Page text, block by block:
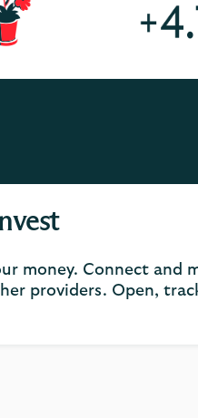
money. Connect and
providers. Open,